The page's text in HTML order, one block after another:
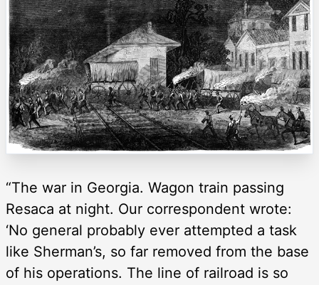
“The war in Georgia. Wagon train passing
Resaca at night. Our correspondent wrote:
‘No general probably ever attempted a task
like Sherman’s, so far removed from the base
of his operations. The line of railroad is so